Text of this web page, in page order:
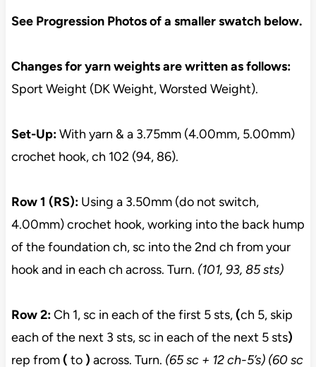
See Progression Photos of a smaller swatch below.
Changes for yarn weights are written as follows:
Sport Weight (DK Weight, Worsted Weight).
Set-Up:With yarn & a 3.75mm (4.00mm, 5.00mm)
crochet hook, ch 102 (94, 86).
Row 1 (RS): Using a 3.50mm (do not switch,
4.00mm) crochet hook, working into the back hump
of the foundation ch, sc into the 2nd ch from your
hook and in each ch across. Turn. (101, 93, 85 sts)
Row 2:Ch 1, sc in each of the first 5 sts,(ch 5, skip
each of the next 3 sts, sc in each of the next 5 sts)
rep from( to ) across. Turn. (65 sc + 12 ch-5’s) (60 sc